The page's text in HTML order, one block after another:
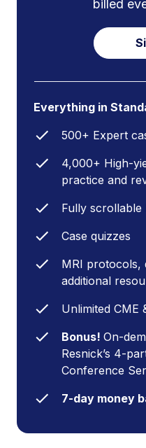
billed
Everything in
500+ Expert
4,000+ High-
practice and
Fully scrollable
Case quizzes
MRI protocols,
additional
Unlimited CME
Bonus! On-
Resnick’s 4-
Conference
7-day money